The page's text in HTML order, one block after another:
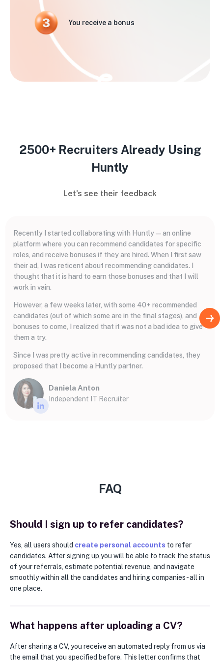
You receive a bonus
2500+ Recruiters Already Using
Huntly
Let's see their feedback
Recently I started collaborating with Huntly — an online
platform where you can recommend candidates for specific
roles, and receive bonuses if they are hired. When I first saw
their ad, I was reticent about recommending candidates. I
thought that it is hard to earn those bonuses and that I will
work in vain.
However, a few weeks later, with some 40+ recommended
candidates (out of which some are in the final stages), and
bonuses to come, I realized that it was not a bad idea to give
them a try.
Since I was pretty active in recommending candidates, they
proposed that I become a Huntly partner.
Daniela Anton
Independent IT Recruiter
FAQ
Should I sign up to refer candidates?
Yes, all users should create personal accounts to refer
candidates. After signing up,you will be able to track the status
of your referrals, estimate potential revenue, and navigate
smoothly within all the candidates and hiring companies - all in
one place.
What happens after uploading a CV?
After sharing a CV, you receive an automated reply from us via
the email that you specified before. This letter confirms that